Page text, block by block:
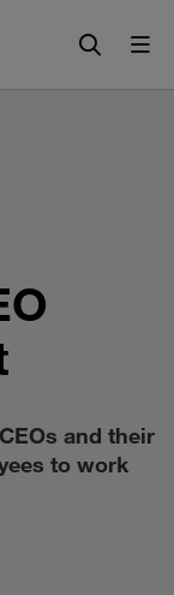
and their
to work